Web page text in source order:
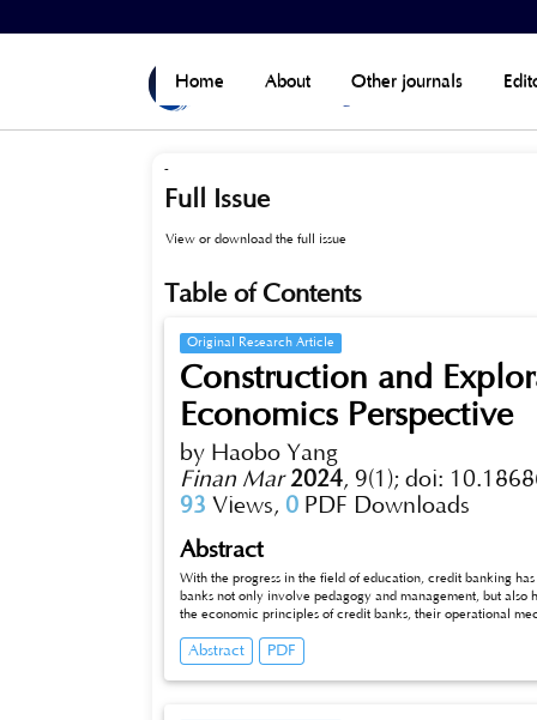
Other journals
About
Home
-
Full Issue
View or download the full issue
Table of Contents
Original Research Article
Construction and
Economics Perspective
by Haobo Yang
Finan Mar 2024, 9(1); doi:
93 Views, 0 PDF Downloads
Abstract
With the progress in the field of education, credit banking has
banks not only involve pedagogy and management, but also
the economic principles of credit banks, their operational
Abstract PDF